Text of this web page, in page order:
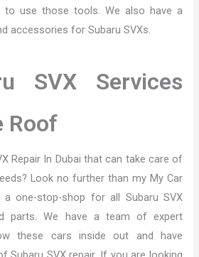
to use those tools. We also have a
accessories for Subaru SVXs.
SVX Services
Roof
Repair In Dubai that can take care of
Look no further than my My Car
a one-stop-shop for all Subaru SVX
parts. We have a team of expert
these cars inside out and have